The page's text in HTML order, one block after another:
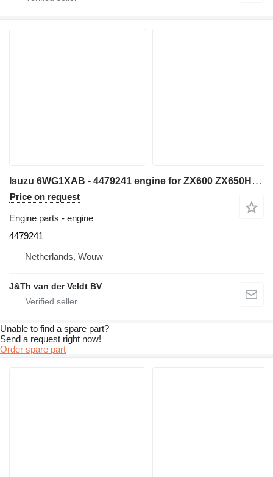
Isuzu 6WG1XAB - 4479241 engine for ZX600 ZX650H ZX600LC excavator
Price on request
Engine parts - engine
4479241
Netherlands, Wouw
J&Th van der Veldt BV
Unable to find a spare part?
Send a request right now!
Order spare part